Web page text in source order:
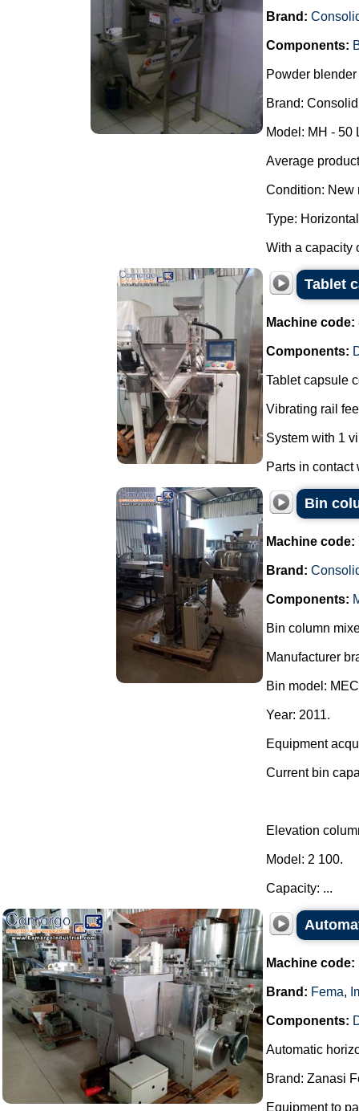
Brand:
Components:
Powder blender
Brand:
Model: MH - 50
Average
Condition: New
Type:
With a capacity
Tablet
Machine code:
Components:
Tablet capsule
Vibrating rail
System with 1
Parts in
Bin
Machine code:
Brand:
Components:
Bin column
Manufacturer
Bin model:
Year: 2011.
Equipment
Current bin
Elevation
Model: 2 100.
Capacity: ...
Machine code:
Brand: Fema,
Components:
Automatic
Brand: Zanasi
Equipment to